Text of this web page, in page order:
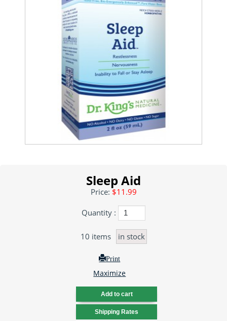
Sleep Aid
Price: $11.99
Quantity :
10 items in stock
Print
Maximize